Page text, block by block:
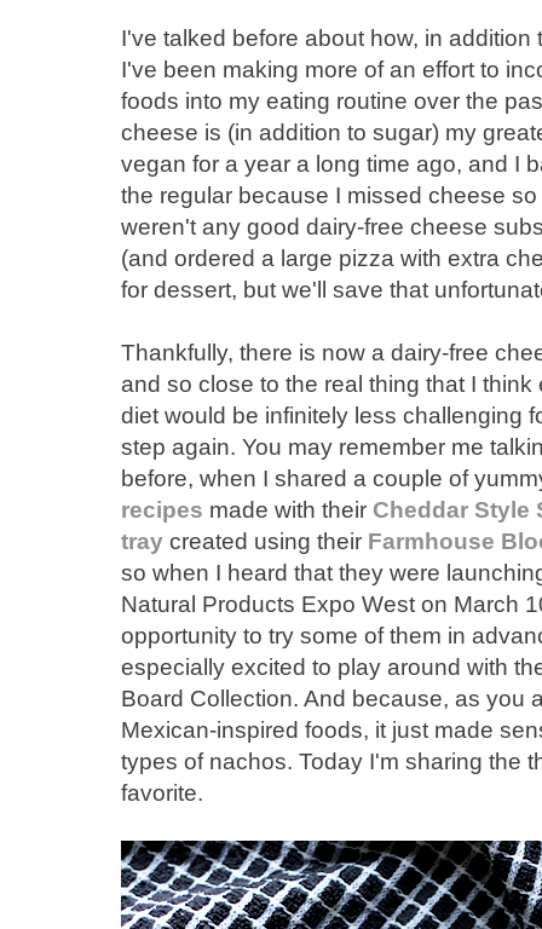
I've talked before about how, in
I've been making more of an effort to
foods into my eating routine over the
cheese is (in addition to sugar) my
vegan for a year a long time ago, and I
the regular because I missed cheese
weren't any good dairy-free cheese
(and ordered a large pizza with extra
for dessert, but we'll save that
Thankfully, there is now a dairy-free
and so close to the real thing that I
diet would be infinitely less challenging
step again. You may remember me
before, when I shared a couple of
recipes made with their Cheddar Style
tray created using their Farmhouse
so when I heard that they were
Natural Products Expo West on March
opportunity to try some of them in
especially excited to play around with
Board Collection. And because, as you
Mexican-inspired foods, it just made
types of nachos. Today I'm sharing the
favorite.